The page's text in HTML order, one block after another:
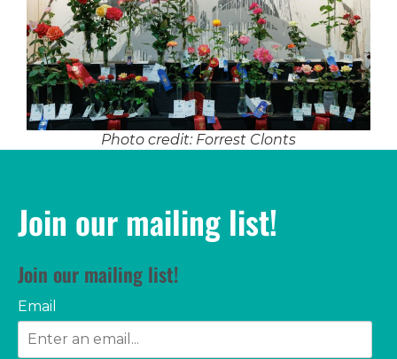
Photo credit: Forrest Clonts
Join our mailing list!
Join our mailing list!
Email